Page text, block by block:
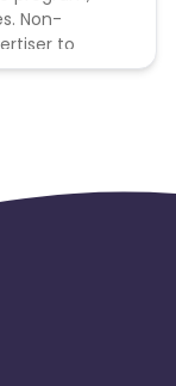
Non-
to